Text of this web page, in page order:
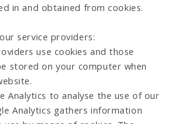
in and obtained from cookies.
service providers:
use cookies and those
stored on your computer when
Analytics to analyse the use of our
Analytics gathers information